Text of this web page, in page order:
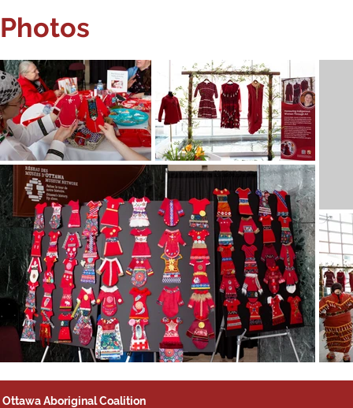
Photos
Ottawa Aboriginal Coalition